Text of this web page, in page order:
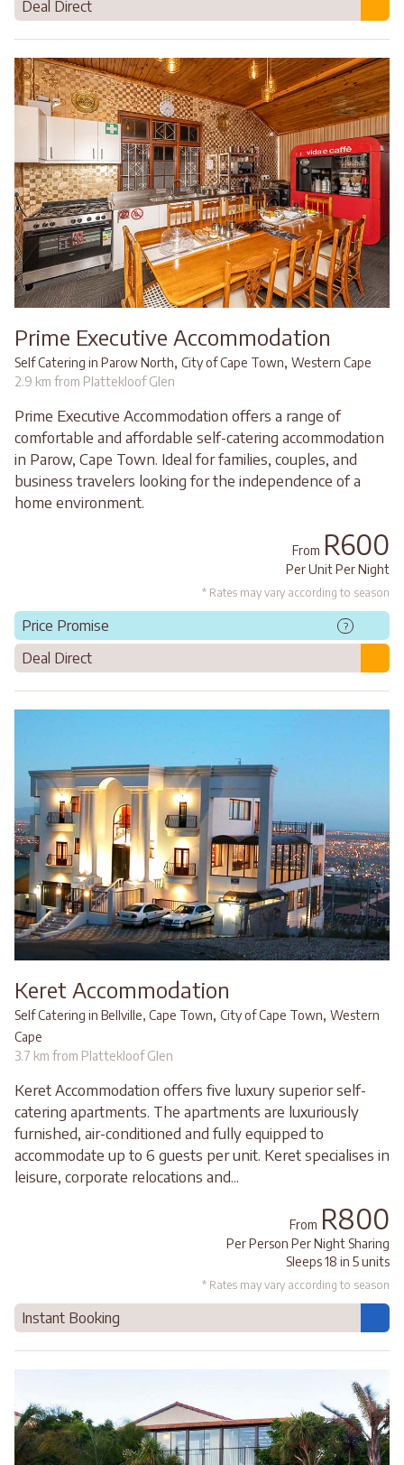
Deal Direct
Prime Executive Accommodation
Self Catering in Parow North, City of Cape Town, Western Cape
2.9 km from Plattekloof Glen
Prime Executive Accommodation offers a range of
comfortable and affordable self-catering accommodation
in Parow, Cape Town. Ideal for families, couples, and
business travelers looking for the independence of a
home environment.
From R600
Per Unit Per Night
* Rates may vary according to season
Price Promise ?
Deal Direct
Keret Accommodation
Self Catering in Bellville, Cape Town, City of Cape Town, Western
Cape
3.7 km from Plattekloof Glen
Keret Accommodation offers five luxury superior self-
catering apartments. The apartments are luxuriously
furnished, air-conditioned and fully equipped to
accommodate up to 6 guests per unit. Keret specialises in
leisure, corporate relocations and...
From R800
Per Person Per Night Sharing
Sleeps 18 in 5 units
* Rates may vary according to season
Instant Booking